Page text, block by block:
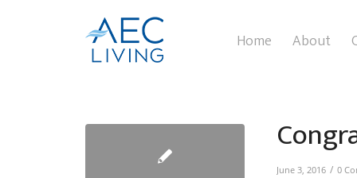
Home About
June 3, 2016 / 0